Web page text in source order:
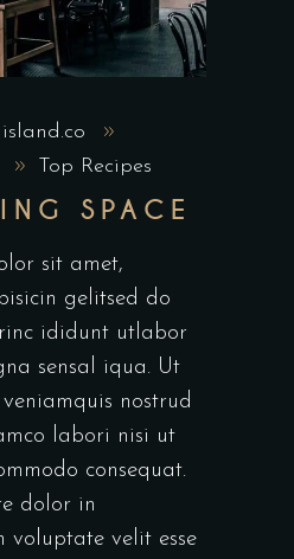
Top Recipes
SPACE
sit amet,
gelitsed do
ididunt utlabor
sensal iqua. Ut
nostrud
labori nisi ut
consequat.
dolor in
voluptate velit esse